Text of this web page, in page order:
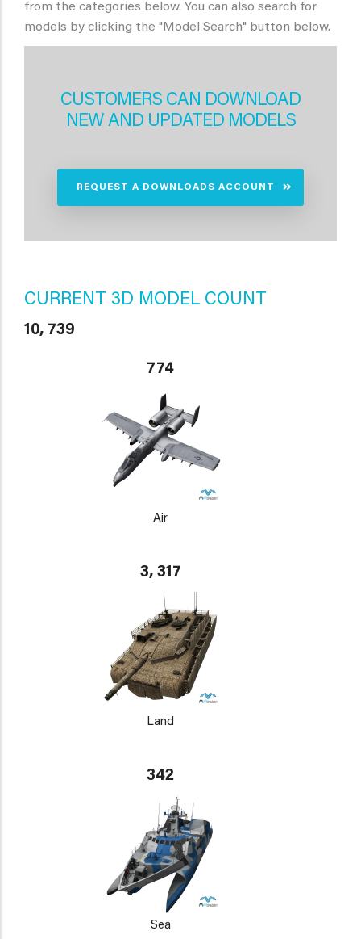
from the categories below. You can also search for
models by clicking the "Model Search" button below.
CUSTOMERS CAN DOWNLOAD
NEW AND UPDATED MODELS
REQUEST A DOWNLOADS ACCOUNT
CURRENT 3D MODEL COUNT
10, 739
774
Air
3, 317
Land
342
Sea